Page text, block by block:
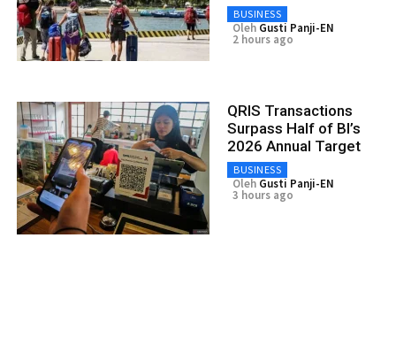
BUSINESS
Oleh Gusti Panji-EN
2 hours ago
QRIS Transactions
Surpass Half of BI’s
2026 Annual Target
BUSINESS
Oleh Gusti Panji-EN
3 hours ago